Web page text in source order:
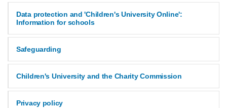
Data protection and 'Children's University Online':
Information for schools
Safeguarding
Children's University and the Charity Commission
Privacy policy